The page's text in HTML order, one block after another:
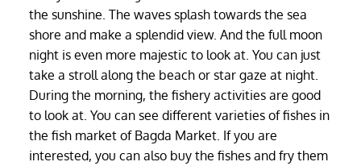
the sunshine. The waves splash towards the sea
shore and make a splendid view. And the full moon
night is even more majestic to look at. You can just
take a stroll along the beach or star gaze at night.
During the morning, the fishery activities are good
to look at. You can see different varieties of fishes in
the fish market of Bagda Market. If you are
interested, you can also buy the fishes and fry them